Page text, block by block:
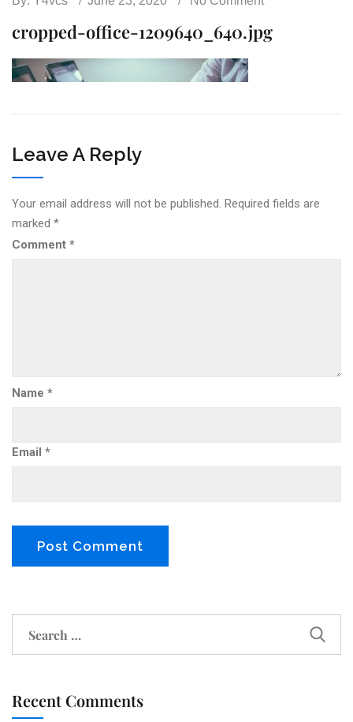
cropped-office-1209640_640.jpg
Leave A Reply
Your email address will not be published. Required fields are
marked *
Comment *
Name *
Email *
Recent Comments